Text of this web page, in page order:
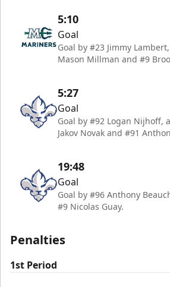
5:10
Goal
Goal by #23 Jimmy
Mason Millman and #9
5:27
Goal
Goal by #92 Logan Nijhoff,
Jakov Novak and #91
19:48
Goal
Goal by #96 Anthony
#9 Nicolas Guay.
Penalties
1st Period